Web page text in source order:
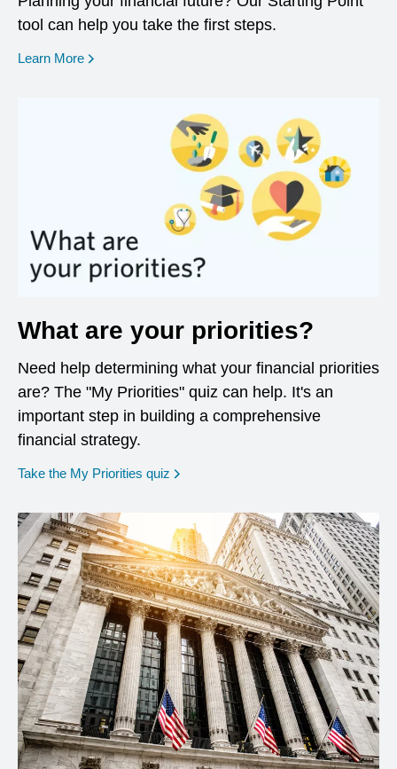
tool can help you take the first steps.
Learn More opens in a new window
What are your priorities?
Need help determining what your financial priorities
are? The "My Priorities" quiz can help. It's an
important step in building a comprehensive
financial strategy.
Take the My Priorities quiz opens in a new window